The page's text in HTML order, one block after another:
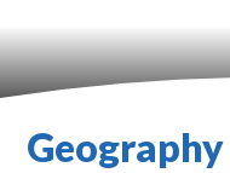
Geography